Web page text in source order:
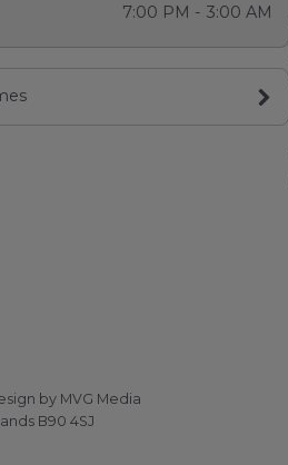
7:00 PM - 3:00 AM
by MVG Media
B90 4SJ